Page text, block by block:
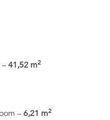
41,52 m2
–6,21 m2